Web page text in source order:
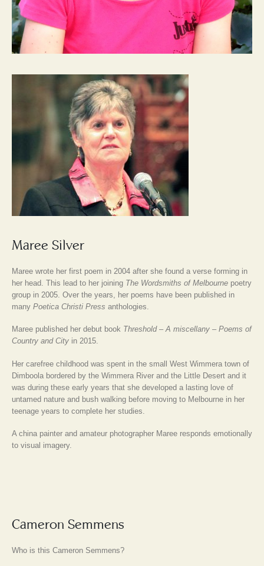
Maree Silver
Maree wrote her first poem in 2004 after she found a verse forming in
her head. This lead to her joining The Wordsmiths of Melbourne poetry
group in 2005. Over the years, her poems have been published in
many Poetica Christi Press anthologies.
Maree published her debut book Threshold – A miscellany – Poems of
Country and City in 2015.
Her carefree childhood was spent in the small West Wimmera town of
Dimboola bordered by the Wimmera River and the Little Desert and it
was during these early years that she developed a lasting love of
untamed nature and bush walking before moving to Melbourne in her
teenage years to complete her studies.
A china painter and amateur photographer Maree responds emotionally
to visual imagery.
Cameron Semmens
Who is this Cameron Semmens?